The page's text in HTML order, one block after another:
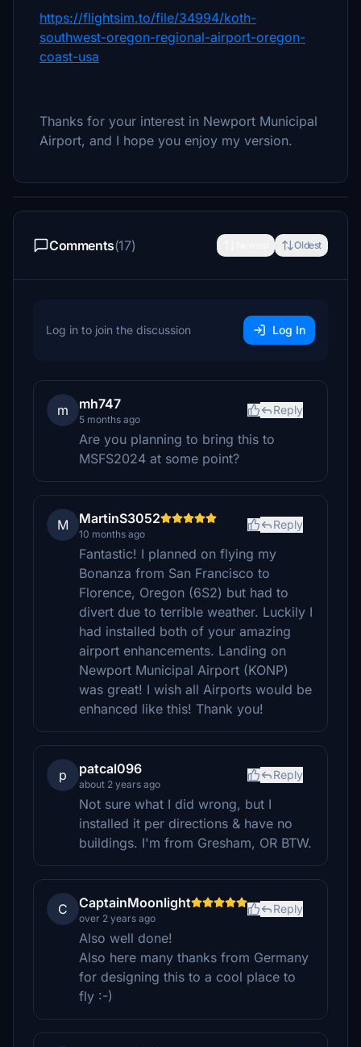
https://flightsim.to/file/34994/koth-
southwest-oregon-regional-airport-oregon-
coast-usa
Thanks for your interest in Newport Municipal
Airport, and I hope you enjoy my version.
Comments(17) Oldest
Log in to join the discussion Log In
m mh747
5 months ago
Reply
Are you planning to bring this to
MSFS2024 at some point?
M MartinS3052
10 months ago
Reply
Fantastic! I planned on flying my
Bonanza from San Francisco to
Florence, Oregon (6S2) but had to
divert due to terrible weather. Luckily I
had installed both of your amazing
airport enhancements. Landing on
Newport Municipal Airport (KONP)
was great! I wish all Airports would be
enhanced like this! Thank you!
p patcal096
about 2 years ago
Reply
Not sure what I did wrong, but I
installed it per directions & have no
buildings. I'm from Gresham, OR BTW.
C CaptainMoonlight
over 2 years ago
Reply
Also well done!
Also here many thanks from Germany
for designing this to a cool place to
fly :-)